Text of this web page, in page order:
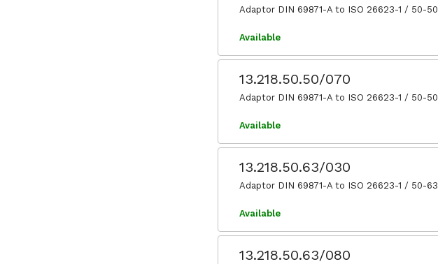
Adaptor DIN 69871-A to ISO 26623-1 / 50-50
Available
13.218.50.50/070
Adaptor DIN 69871-A to ISO 26623-1 / 50-50
Available
13.218.50.63/030
Adaptor DIN 69871-A to ISO 26623-1 / 50-63
Available
13.218.50.63/080